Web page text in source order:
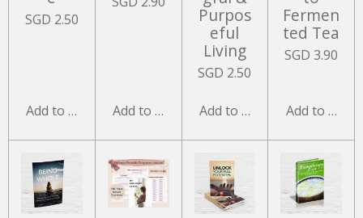
SGD 2.50
Add to cart Add to cart
Purpos
eful
Living
SGD 2.50
Add to cart
Fermen
ted Tea
SGD 3.90
Add to cart